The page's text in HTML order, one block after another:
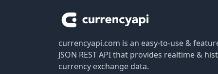
currencyapi.com is an easy-to-use &
JSON REST API that provides realtime &
currency exchange data.